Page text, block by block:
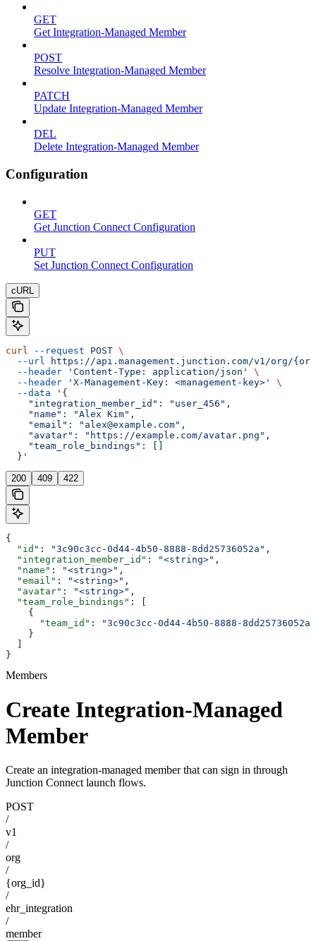
GET
Get Integration-Managed Member
POST
Resolve Integration-Managed Member
PATCH
Update Integration-Managed Member
DEL
Delete Integration-Managed Member
Configuration
GET
Get Junction Connect Configuration
PUT
Set Junction Connect Configuration
cURL
curl --request POST \
  --url
https://api.management.junction.com/v1/org/
  --header
'Content-Type: application/json'
\
  --header
'X-Management-Key: <management-key>'
\
  --data
'{
    "integration_member_id": "user_456",
    "name": "Alex Kim",
    "email": "alex@example.com",
    "avatar": "https://example.com/avatar.png",
    "team_role_bindings": []
  }'
200 409 422
{
  "id"
: "3c90c3cc-0d44-4b50-8888-8dd25736052a" ,
  "integration_member_id"
: "<string>" ,
  "name"
: "<string>" ,
  "email"
: "<string>" ,
  "avatar"
: "<string>" ,
  "team_role_bindings"
: [
    {
      "team_id"
:
"3c90c3cc-0d44-4b50-8888-8dd25736052a"
    }
  ]
}
Members
Create Integration-Managed
Member
Create an integration-managed member that can sign in through
Junction Connect launch flows.
POST
/
v1
/
org
/
{org_id}
/
ehr_integration
/
member